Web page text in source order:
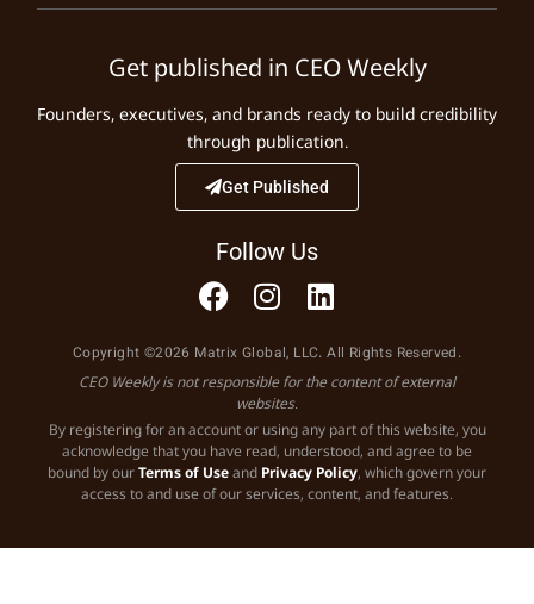
Get published in CEO Weekly
Founders, executives, and brands ready to build credibility
through publication.
Get Published
Follow Us
Copyright ©2026 Matrix Global, LLC. All Rights Reserved.
CEO Weekly is not responsible for the content of external
websites.
By registering for an account or using any part of this website, you
acknowledge that you have read, understood, and agree to be
bound by ourTerms of Useand Privacy Policy, which govern your
access to and use of our services, content, and features.